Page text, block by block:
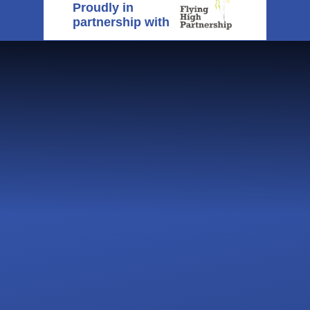
Proudly in
partnership with